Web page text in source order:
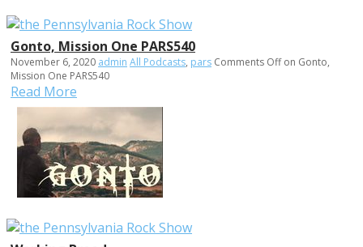
Gonto, Mission One PARS540
November 6, 2020 admin All Podcasts, pars Comments Offon Gonto,
Mission One PARS540
Read More